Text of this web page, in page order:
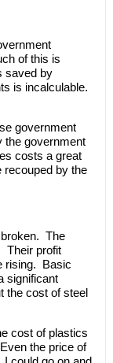
of this is
saved by
is incalculable.
government
the government
costs a great
recouped by the
The
Their profit
rising. Basic
significant
the cost of steel
cost of plastics
the price of